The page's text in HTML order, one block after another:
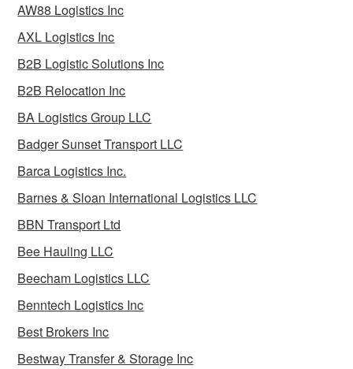
AW88 Logistics Inc
AXL Logistics Inc
B2B Logistic Solutions Inc
B2B Relocation Inc
BA Logistics Group LLC
Badger Sunset Transport LLC
Barca Logistics Inc.
Barnes & Sloan International Logistics LLC
BBN Transport Ltd
Bee Hauling LLC
Beecham Logistics LLC
Benntech Logistics Inc
Best Brokers Inc
Bestway Transfer & Storage Inc